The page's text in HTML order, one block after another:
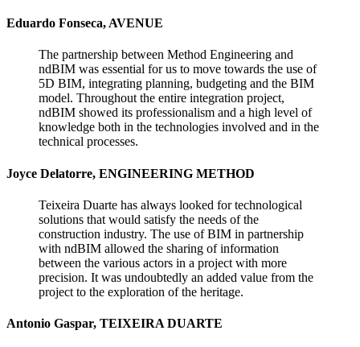
Eduardo Fonseca, AVENUE
The partnership between Method Engineering and
ndBIM was essential for us to move towards the use of
5D BIM, integrating planning, budgeting and the BIM
model. Throughout the entire integration project,
ndBIM showed its professionalism and a high level of
knowledge both in the technologies involved and in the
technical processes.
Joyce Delatorre, ENGINEERING METHOD
Teixeira Duarte has always looked for technological
solutions that would satisfy the needs of the
construction industry. The use of BIM in partnership
with ndBIM allowed the sharing of information
between the various actors in a project with more
precision. It was undoubtedly an added value from the
project to the exploration of the heritage.
Antonio Gaspar, TEIXEIRA DUARTE